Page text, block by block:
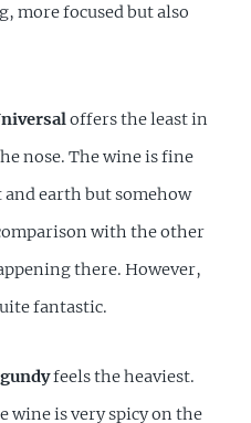
more focused but also
offers the least in
nose. The wine is fine
earth but somehow
with the other
there. However,
fantastic.
feels the heaviest.
wine is very spicy on the